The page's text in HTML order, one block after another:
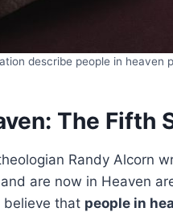
describe people in heaven
The Fifth
Randy Alcorn
are now in Heaven
believe that people in